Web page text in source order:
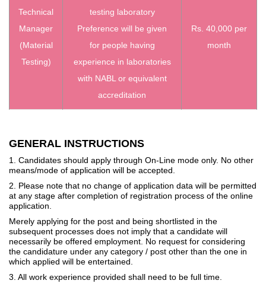
Technical
Manager
(Material
Testing)
testing laboratory
Preference will be given
for people having
experience in laboratories
with NABL or equivalent
accreditation
Rs. 40,000 per
month
GENERAL INSTRUCTIONS
1. Candidates should apply through On-Line mode only. No other
means/mode of application will be accepted.
2. Please note that no change of application data will be permitted
at any stage after completion of registration process of the online
application.
Merely applying for the post and being shortlisted in the
subsequent processes does not imply that a candidate will
necessarily be offered employment. No request for considering
the candidature under any category / post other than the one in
which applied will be entertained.
3. All work experience provided shall need to be full time.